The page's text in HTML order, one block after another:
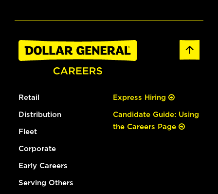
Retail
Distribution
Fleet
Corporate
Early Careers
Serving Others
Express Hiring
Candidate Guide: Using
the Careers Page